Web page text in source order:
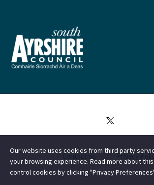
Contact us Privacy
Our website uses cookies from third party
your browsing experience. Read more about
control cookies by clicking "Privacy